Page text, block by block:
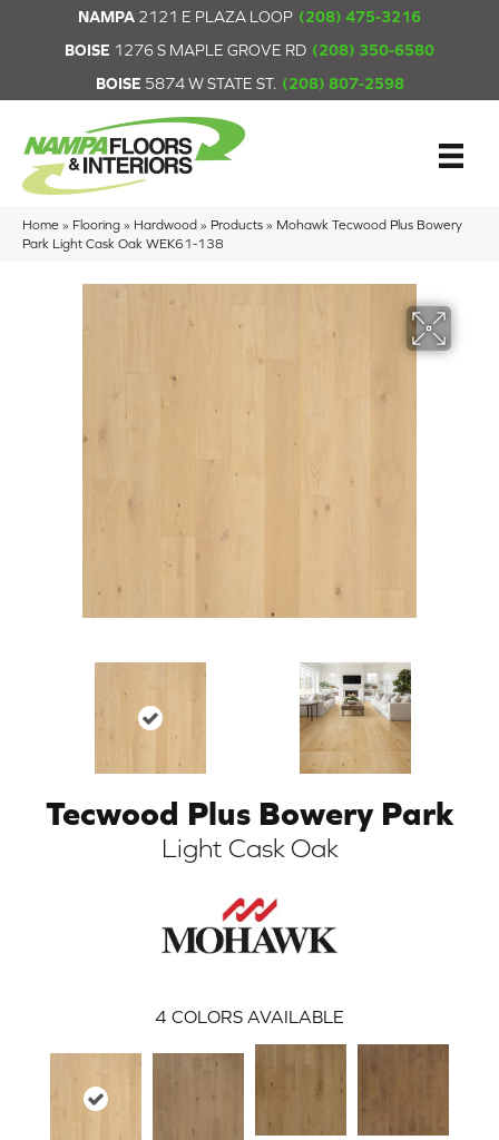
NAMPA 2121 E PLAZA LOOP (208) 475-3216
BOISE 1276 S MAPLE GROVE RD (208) 350-6580
BOISE 5874 W STATE ST. (208) 807-2598
Home » Flooring » Hardwood » Products » Mohawk Tecwood Plus Bowery
Park Light Cask Oak WEK61-138
Tecwood Plus Bowery Park
Light Cask Oak
4 COLORS AVAILABLE